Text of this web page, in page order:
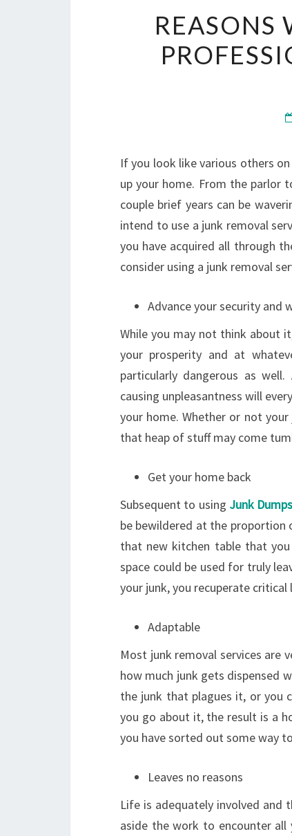
REASONS
If you look like various others
up your home. From the parlor
couple brief years can be
intend to use a junk removal
you have acquired all through
consider using a junk removal
Advance your security and
While you may not think about
your prosperity and at
particularly dangerous as
causing unpleasantness will
your home. Whether or not
that heap of stuff may come
Get your home back
Subsequent to using Junk Dumps
be bewildered at the
that new kitchen table that
space could be used for truly
your junk, you recuperate critical
Adaptable
Most junk removal services are
how much junk gets dispensed
the junk that plagues it, or you
you go about it, the result is a
you have sorted out some way
Leaves no reasons
Life is adequately involved and
aside the work to encounter